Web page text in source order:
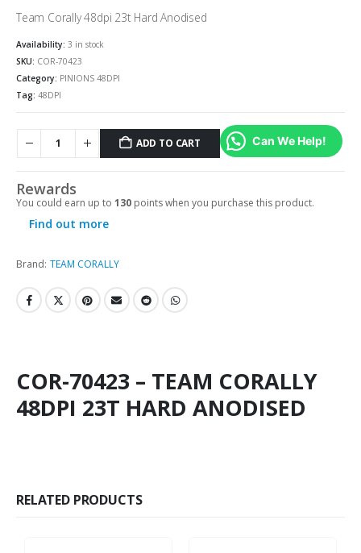
Team Corally 48dpi 23t Hard Anodised
Availability: 3 in stock
SKU: COR-70423
Category: PINIONS 48DPI
Tag: 48DPI
ADD TO CART Can We Help!
Rewards
You could earn up to 130 points when you purchase this product.
Find out more
Brand: TEAM CORALLY
COR-70423 – TEAM CORALLY
48DPI 23T HARD ANODISED
RELATED PRODUCTS